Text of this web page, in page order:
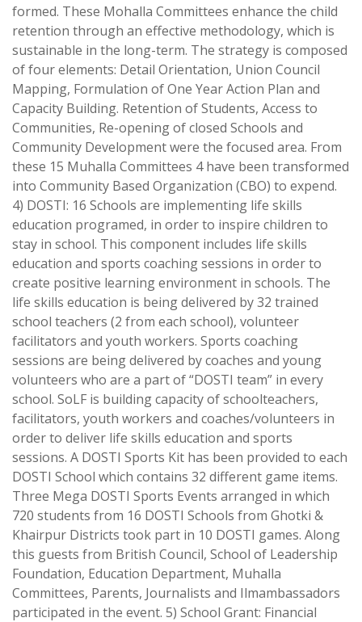
formed. These Mohalla Committees enhance the child
retention through an effective methodology, which is
sustainable in the long-term. The strategy is composed
of four elements: Detail Orientation, Union Council
Mapping, Formulation of One Year Action Plan and
Capacity Building. Retention of Students, Access to
Communities, Re-opening of closed Schools and
Community Development were the focused area. From
these 15 Muhalla Committees 4 have been transformed
into Community Based Organization (CBO) to expend.
4) DOSTI: 16 Schools are implementing life skills
education programed, in order to inspire children to
stay in school. This component includes life skills
education and sports coaching sessions in order to
create positive learning environment in schools. The
life skills education is being delivered by 32 trained
school teachers (2 from each school), volunteer
facilitators and youth workers. Sports coaching
sessions are being delivered by coaches and young
volunteers who are a part of “DOSTI team” in every
school. SoLF is building capacity of schoolteachers,
facilitators, youth workers and coaches/volunteers in
order to deliver life skills education and sports
sessions. A DOSTI Sports Kit has been provided to each
DOSTI School which contains 32 different game items.
Three Mega DOSTI Sports Events arranged in which
720 students from 16 DOSTI Schools from Ghotki &
Khairpur Districts took part in 10 DOSTI games. Along
this guests from British Council, School of Leadership
Foundation, Education Department, Muhalla
Committees, Parents, Journalists and Ilmambassadors
participated in the event. 5) School Grant: Financial